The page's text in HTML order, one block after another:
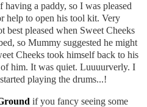
having a paddy, so I was pleased
help to open his tool kit. Very
best pleased when Sweet Cheeks
so Mummy suggested he might
Cheeks took himself back to his
him. It was quiet. Luuuurverly. I
playing the drums...!
if you fancy seeing some